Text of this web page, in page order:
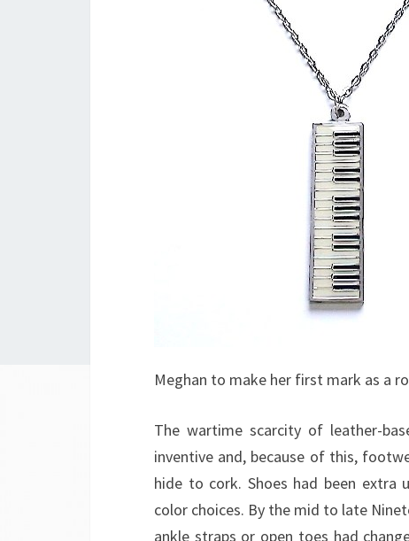
Meghan to make her first mark as a
The wartime scarcity of leather-
inventive and, because of this,
hide to cork. Shoes had been
color choices. By the mid to late
ankle straps or open toes had